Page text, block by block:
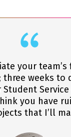
your
three weeks to
Student Service
you have
that I’ll